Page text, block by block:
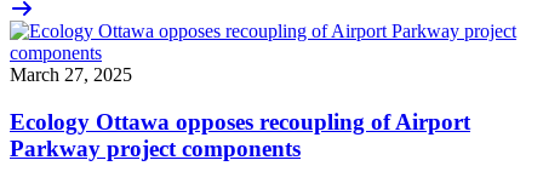
March 27, 2025
Ecology Ottawa opposes recoupling of Airport
Parkway project components